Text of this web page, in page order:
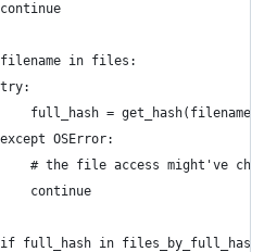
in files:
full_hash = get_hash(filename,
OSError:
# the file access might've
continue
full_hash in files_by_full_hash: